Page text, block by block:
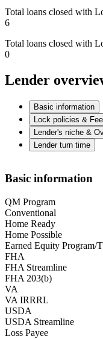
Total loans closed with
6
Total loans closed with
0
Lender
Basic information
Lock policies &
Lender's niche &
Lender turn time
Basic information
QM Program
Conventional
Home Ready
Home Possible
Earned Equity
FHA
FHA Streamline
FHA 203(b)
VA
VA IRRRL
USDA
USDA Streamline
Loss Payee